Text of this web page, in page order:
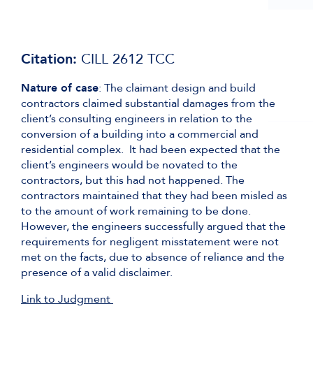
Citation: CILL 2612 TCC
Nature of case: The claimant design and build
contractors claimed substantial damages from the
client’s consulting engineers in relation to the
conversion of a building into a commercial and
residential complex. It had been expected that the
client’s engineers would be novated to the
contractors, but this had not happened. The
contractors maintained that they had been misled as
to the amount of work remaining to be done.
However, the engineers successfully argued that the
requirements for negligent misstatement were not
met on the facts, due to absence of reliance and the
presence of a valid disclaimer.
Link to Judgment